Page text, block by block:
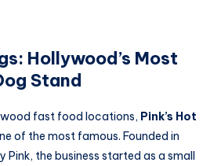
Hollywood’s Most
Stand
fast food locations, Pink’s Hot
of the most famous. Founded in
Pink, the business started as a small